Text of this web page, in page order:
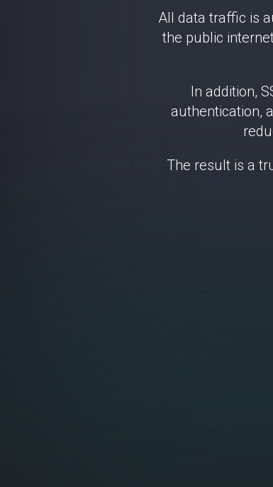
All data traffic is
the public
In addition,
authentication,
The result is a